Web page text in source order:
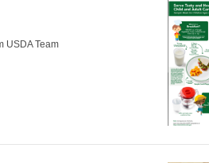
USDA Team